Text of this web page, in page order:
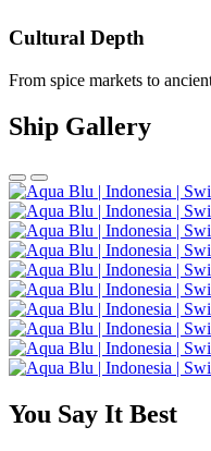
Cultural Depth
From spice markets to
Ship Gallery
You Say It Best